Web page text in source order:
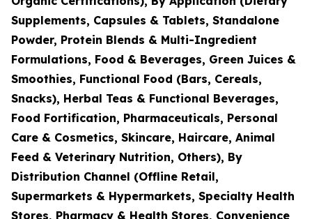
Supplements, Capsules & Tablets, Standalone
Powder, Protein Blends & Multi-Ingredient
Formulations, Food & Beverages, Green Juices &
Smoothies, Functional Food (Bars, Cereals,
Snacks), Herbal Teas & Functional Beverages,
Food Fortification, Pharmaceuticals, Personal
Care & Cosmetics, Skincare, Haircare, Animal
Feed & Veterinary Nutrition, Others), By
Distribution Channel (Offline Retail,
Supermarkets & Hypermarkets, Specialty Health
Stores, Pharmacy & Health Stores, Convenience